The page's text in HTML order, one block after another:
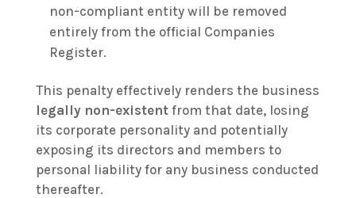
non-compliant entity will be removed
entirely from the official Companies
Register.
This penalty effectively renders the business
legally non-existentfrom that date, losing
its corporate personality and potentially
exposing its directors and members to
personal liability for any business conducted
thereafter.